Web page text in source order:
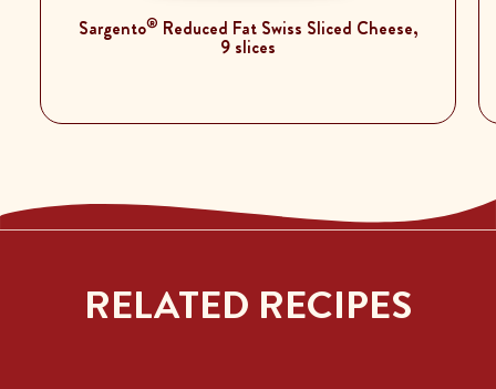
Sargento® Reduced Fat Swiss Sliced Cheese,
9 slices
RELATED RECIPES